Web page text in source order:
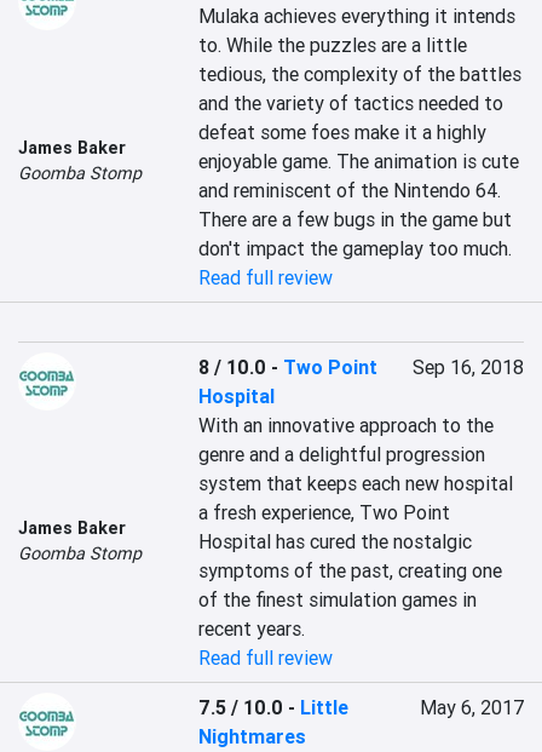
James Baker
Goomba Stomp
Mulaka achieves everything it intends
to. While the puzzles are a little
tedious, the complexity of the battles
and the variety of tactics needed to
defeat some foes make it a highly
enjoyable game. The animation is cute
and reminiscent of the Nintendo 64.
There are a few bugs in the game but
don't impact the gameplay too much.
Read full review
James Baker
Goomba Stomp
8 / 10.0 - Two Point
Hospital
Sep 16, 2018
With an innovative approach to the
genre and a delightful progression
system that keeps each new hospital
a fresh experience, Two Point
Hospital has cured the nostalgic
symptoms of the past, creating one
of the finest simulation games in
recent years.
Read full review
7.5 / 10.0 - Little
Nightmares
May 6, 2017